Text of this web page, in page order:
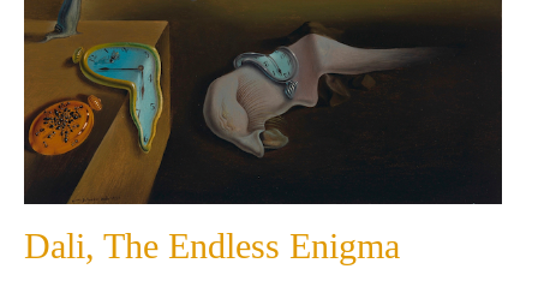
Dali, The Endless Enigma